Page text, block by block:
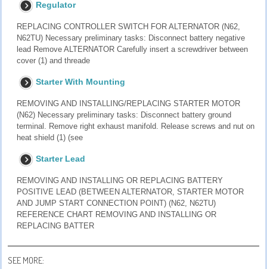
Regulator
REPLACING CONTROLLER SWITCH FOR ALTERNATOR (N62,
N62TU) Necessary preliminary tasks: Disconnect battery negative
lead Remove ALTERNATOR Carefully insert a screwdriver between
cover (1) and threade
Starter With Mounting
REMOVING AND INSTALLING/REPLACING STARTER MOTOR
(N62) Necessary preliminary tasks: Disconnect battery ground
terminal. Remove right exhaust manifold. Release screws and nut on
heat shield (1) (see
Starter Lead
REMOVING AND INSTALLING OR REPLACING BATTERY
POSITIVE LEAD (BETWEEN ALTERNATOR, STARTER MOTOR
AND JUMP START CONNECTION POINT) (N62, N62TU)
REFERENCE CHART REMOVING AND INSTALLING OR
REPLACING BATTER
SEE MORE: